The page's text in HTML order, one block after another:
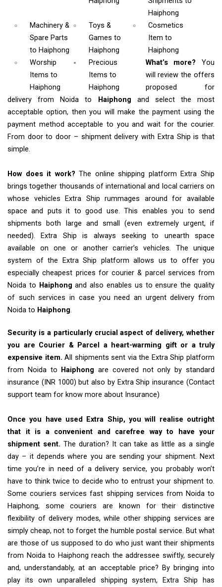
Haiphong
Machinery &
Spare Parts
to Haiphong
Toys &
Gamesto
Haiphong
Cosmetics
Item to
Haiphong
Worship
Items to
Haiphong
Precious
Items to
Haiphong
What’s more? You
will review the offers
proposed for
delivery from Noida to
Haiphong and select the most
acceptable option, then you will make the payment using the
payment method acceptable to you and wait for the courier.
From door to door – shipment delivery with Extra Ship is that
simple.
How does it work? The online shipping platform Extra Ship
brings together thousands of international and local carriers on
whose vehicles Extra Ship rummages around for available
space and puts it to good use. This enables you to send
shipments both large and small (even extremely urgent, if
needed). Extra Ship is always seeking to unearth space
available on one or another carrier’s vehicles. The unique
system of the Extra Ship platform allows us to offer you
especially cheapest prices for courier & parcel services from
Noida to Haiphong and also enables us to ensure the quality
of such services in case you need an urgent delivery from
Noida to Haiphong.
Security is a particularly crucial aspect of delivery, whether
you are Courier & Parcel a heart-warming gift or a truly
expensive item. All shipments sent via the Extra Ship platform
from Noida to
Haiphong are covered not only by standard
insurance (INR 1000) but also by Extra Ship insurance (Contact
support team for know more about Insurance)
Once you have used Extra Ship, you will realise outright
that it is a convenient and carefree way to have your
shipment sent. The duration? It can take as little as a single
day – it depends where you are sending your shipment. Next
time you’re in need of a delivery service, you probably won’t
have to think twice to decide who to entrust your shipment to.
Some couriers services fast shipping services from Noida to
Haiphong, some couriers are known for their distinctive
flexibility of delivery modes, while other shipping services are
simply cheap, not to forget the humble postal service. But what
are those of us supposed to do who just want their shipments
from Noida to Haiphong reach the addressee swiftly, securely
and, understandably, at an acceptable price? By bringing into
play its own unparalleled shipping system, Extra Ship has